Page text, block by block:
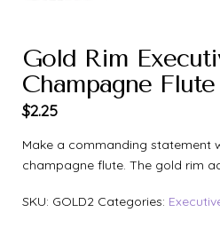
Gold Rim
Champagne Flute
$2.25
Make a commanding statement
champagne flute. The gold rim
SKU: GOLD2 Categories: